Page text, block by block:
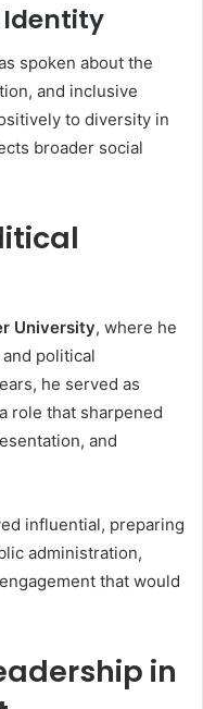
Identity
spoken about the
and inclusive
to diversity in
broader social
University, where he
political
he served as
role that sharpened
and
influential, preparing
administration,
that would
in